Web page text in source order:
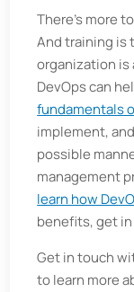
There's more
And training is
organization is
DevOps can
fundamentals
implement,
possible
management
learn how
benefits, get
Get in touch
to learn more